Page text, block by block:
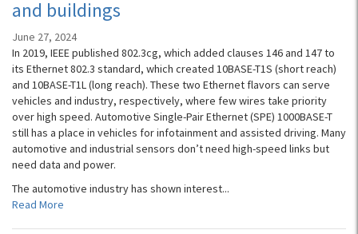
and buildings
June 27, 2024
In 2019, IEEE published 802.3cg, which added clauses 146 and 147 to
its Ethernet 802.3 standard, which created 10BASE-T1S (short reach)
and 10BASE-T1L (long reach). These two Ethernet flavors can serve
vehicles and industry, respectively, where few wires take priority
over high speed. Automotive Single-Pair Ethernet (SPE) 1000BASE-T
still has a place in vehicles for infotainment and assisted driving. Many
automotive and industrial sensors don’t need high-speed links but
need data and power.
The automotive industry has shown interest...
Read More